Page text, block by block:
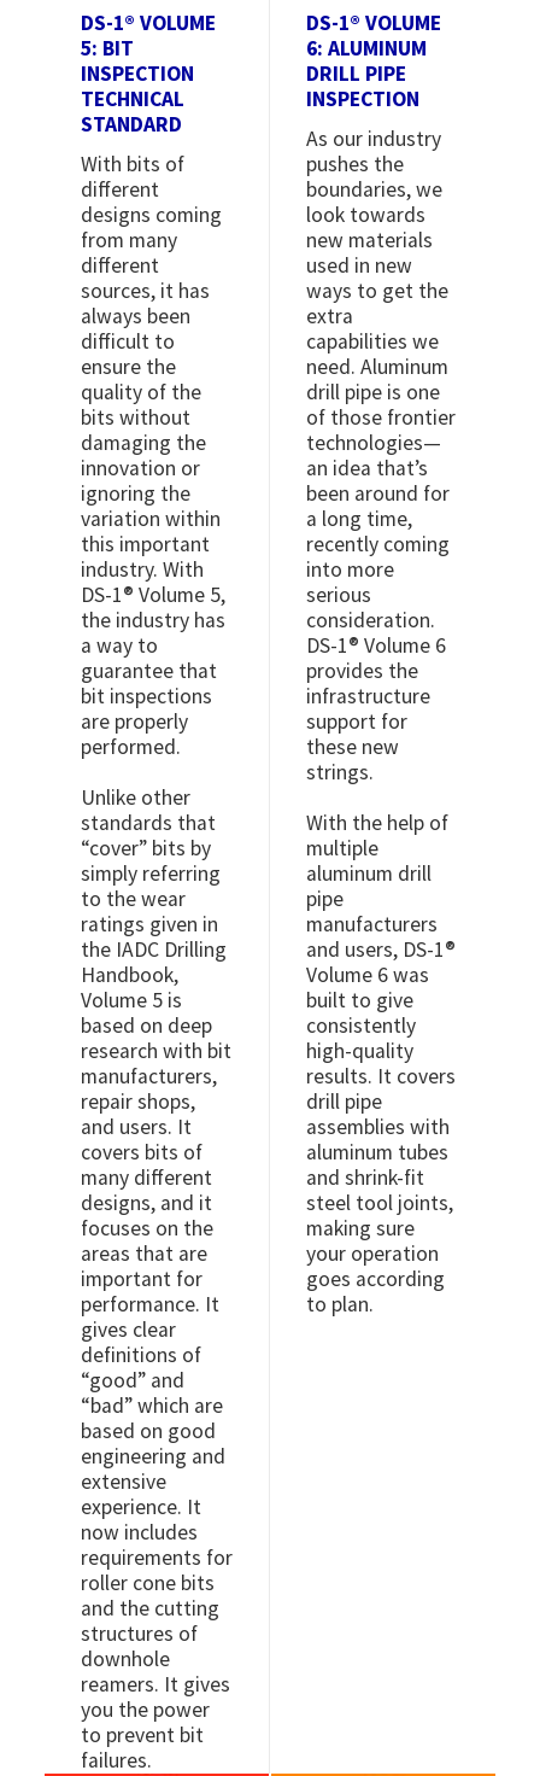
DS-1® VOLUME
5: BIT
INSPECTION
TECHNICAL
STANDARD
With bits of
different
designs coming
from many
different
sources, it has
always been
difficult to
ensure the
quality of the
bits without
damaging the
innovation or
ignoring the
variation within
this important
industry. With
DS-1® Volume 5,
the industry has
a way to
guarantee that
bit inspections
are properly
performed.
Unlike other
standards that
“cover” bits by
simply referring
to the wear
ratings given in
the IADC Drilling
Handbook,
Volume 5 is
based on deep
research with bit
manufacturers,
repair shops,
and users. It
covers bits of
many different
designs, and it
focuses on the
areas that are
important for
performance. It
gives clear
definitions of
“good” and
“bad” which are
based on good
engineering and
extensive
experience. It
now includes
requirements for
roller cone bits
and the cutting
structures of
downhole
reamers. It gives
you the power
to prevent bit
failures.
DS-1® VOLUME
6: ALUMINUM
DRILL PIPE
INSPECTION
As our industry
pushes the
boundaries, we
look towards
new materials
used in new
ways to get the
extra
capabilities we
need. Aluminum
drill pipe is one
of those frontier
technologies—
an idea that’s
been around for
a long time,
recently coming
into more
serious
consideration.
DS-1® Volume 6
provides the
infrastructure
support for
these new
strings.
With the help of
multiple
aluminum drill
pipe
manufacturers
and users, DS-1®
Volume 6 was
built to give
consistently
high-quality
results. It covers
drill pipe
assemblies with
aluminum tubes
and shrink-fit
steel tool joints,
making sure
your operation
goes according
to plan.